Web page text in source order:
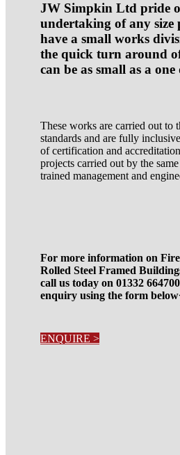
JW Simpkin Ltd pride
undertaking of any size
have a small works
the quick turn around
can be as small as a
These works are carried out to
standards and are fully
of certification and
projects carried out by the
trained management and
For more information on
Rolled Steel Framed
call us today on 01332
enquiry using the form
ENQUIRE >